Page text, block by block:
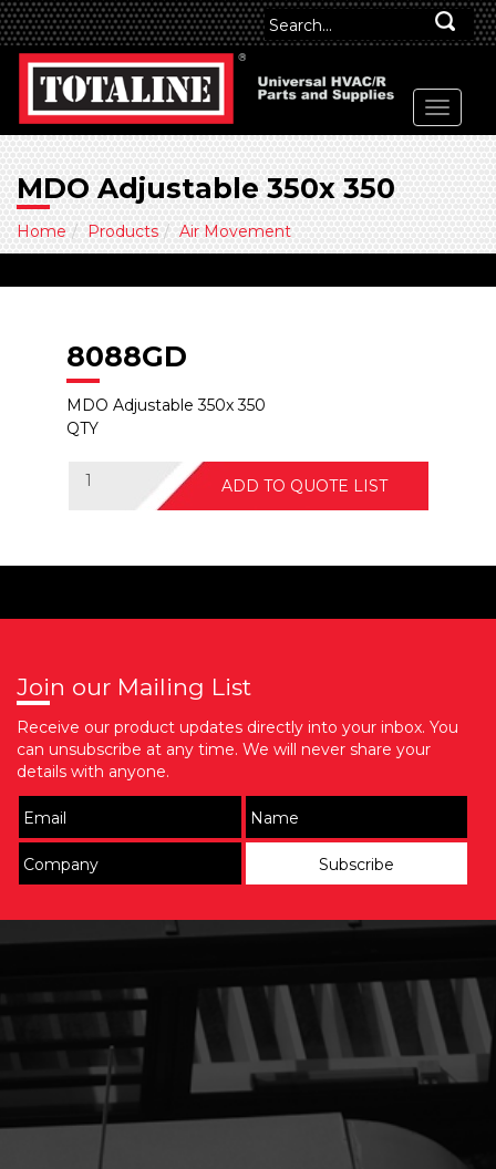
MDO Adjustable 350x 350
Home Products Air Movement
8088GD
MDO Adjustable 350x 350
QTY
ADD TO QUOTE LIST
Join our Mailing List
Receive our product updates directly into your inbox. You
can unsubscribe at any time. We will never share your
details with anyone.